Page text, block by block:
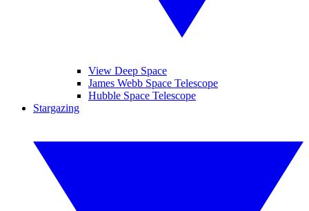
View Deep Space
James Webb Space Telescope
Hubble Space Telescope
Stargazing